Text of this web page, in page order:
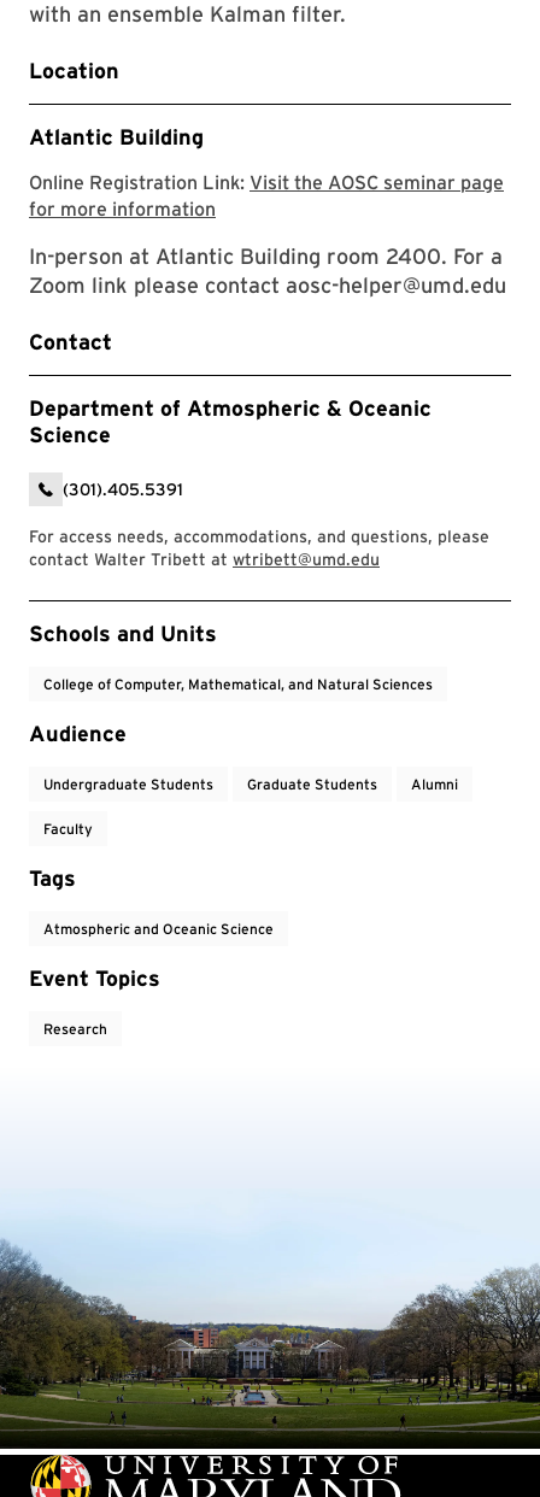
with an ensemble Kalman filter.
Location
Atlantic Building
Online Registration Link: Visit the AOSC seminar page
for more information
In-person at Atlantic Building room 2400. For a
Zoom link please contact aosc-helper@umd.edu
Contact
Department of Atmospheric & Oceanic
Science
(301).405.5391
For access needs, accommodations, and questions, please
contact Walter Tribett at wtribett@umd.edu
Event Tags
Schools and Units
College of Computer, Mathematical, and Natural Sciences
Audience
Undergraduate Students Graduate Students Alumni
Faculty
Tags
Atmospheric and Oceanic Science
Event Topics
Research